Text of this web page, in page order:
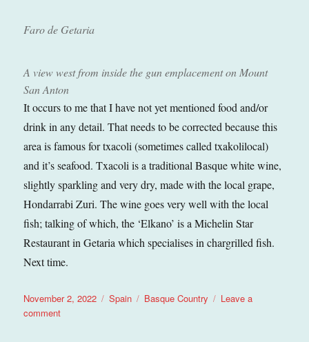
Faro de Getaria
A view west from inside the gun emplacement on Mount
San Anton
It occurs to me that I have not yet mentioned food and/or
drink in any detail. That needs to be corrected because this
area is famous for txacoli (sometimes called txakolilocal)
and it’s seafood. Txacoli is a traditional Basque white wine,
slightly sparkling and very dry, made with the local grape,
Hondarrabi Zuri. The wine goes very well with the local
fish; talking of which, the ‘Elkano’ is a Michelin Star
Restaurant in Getaria which specialises in chargrilled fish.
Next time.
Posted
on
November 2, 2022 Categories
Spain Tags
Basque Country
Leave a
commenton